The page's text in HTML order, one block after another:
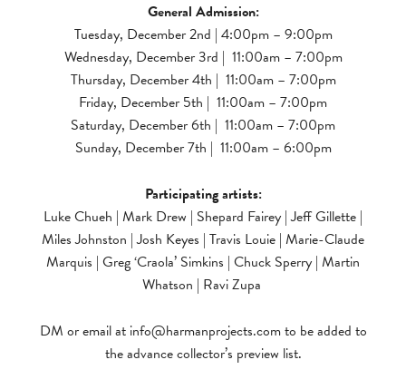
General Admission:
Tuesday, December 2nd | 4:00pm – 9:00pm
Wednesday, December 3rd | 11:00am – 7:00pm
Thursday, December 4th | 11:00am – 7:00pm
Friday, December 5th | 11:00am – 7:00pm
Saturday, December 6th | 11:00am – 7:00pm
Sunday, December 7th | 11:00am – 6:00pm
Participating artists:
Luke Chueh | Mark Drew | Shepard Fairey | Jeff Gillette |
Miles Johnston | Josh Keyes | Travis Louie | Marie-Claude
Marquis | Greg ‘Craola’ Simkins | Chuck Sperry | Martin
Whatson | Ravi Zupa
DM or email at info@harmanprojects.comto be added to
the advance collector’s preview list.